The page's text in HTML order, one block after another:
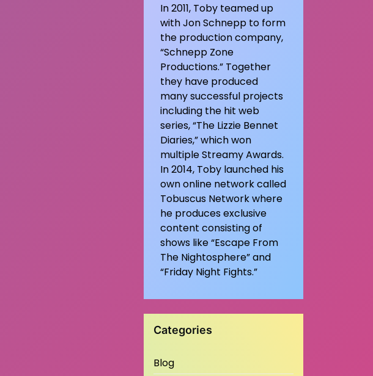
In 2011, Toby teamed up
with Jon Schnepp to form
the production company,
“Schnepp Zone
Productions.” Together
they have produced
many successful projects
including the hit web
series, “The Lizzie Bennet
Diaries,” which won
multiple Streamy Awards.
In 2014, Toby launched his
own online network called
Tobuscus Network where
he produces exclusive
content consisting of
shows like “Escape From
The Nightosphere” and
“Friday Night Fights.”
Categories
Blog